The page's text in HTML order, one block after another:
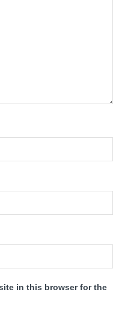
in this browser for the